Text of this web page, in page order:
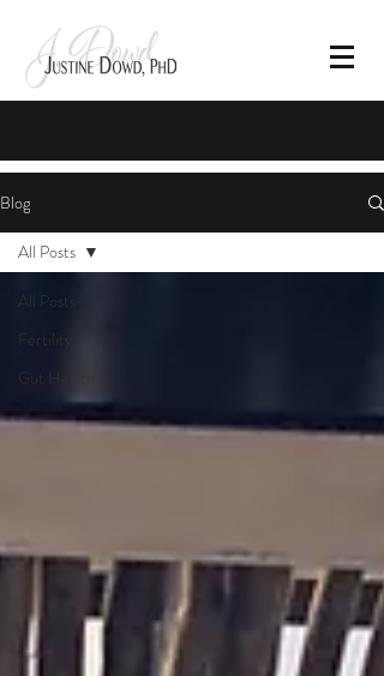
Blog
All Posts
Fertility
Gut Health
All Posts